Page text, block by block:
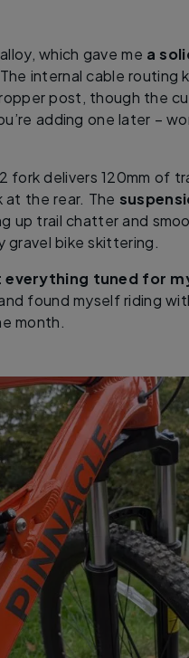
which gave me a
internal cable routing
post, though the
adding one later –
fork delivers 120mm of
at the rear. The
up trail chatter and
gravel bike skittering.
tuned for
found myself riding
month.